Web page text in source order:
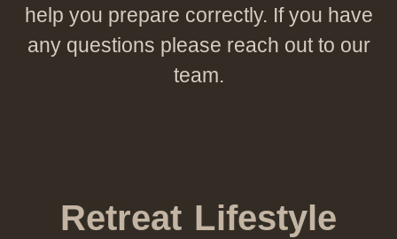
Contacto
help you prepare correctly. If you have
any questions please reach out to our
team.
Retreat Lifestyle